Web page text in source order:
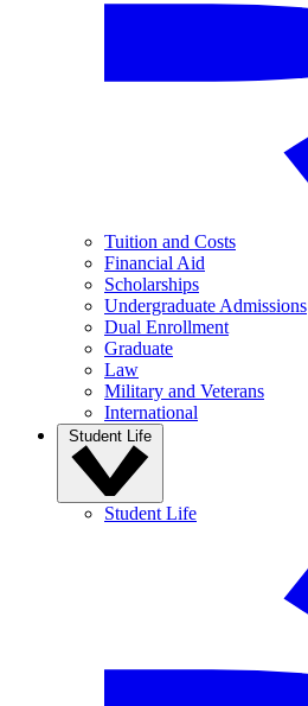
Tuition and Costs
Financial Aid
Scholarships
Undergraduate Admissions
Dual Enrollment
Graduate
Law
Military and Veterans
International
Student Life
Student Life